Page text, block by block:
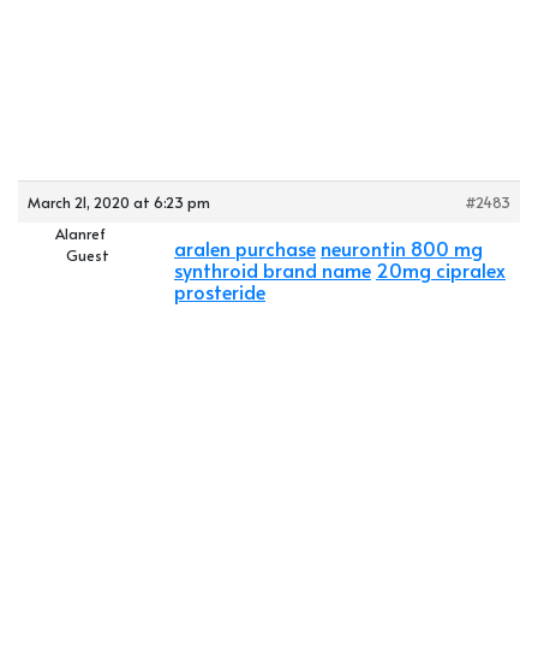
March 21, 2020 at 6:23 pm
#2483
Alanref
Guest
aralen purchase neurontin 800 mg
synthroid brand name 20mg cipralex
prosteride